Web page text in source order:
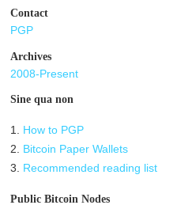
Contact
PGP
Archives
2008-Present
Sine qua non
1.
How to PGP
2.
Bitcoin Paper Wallets
3.
Recommended reading list
Public Bitcoin Nodes